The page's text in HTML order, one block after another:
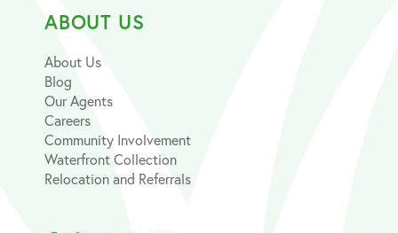
ABOUT US
About Us
Blog
Our Agents
Careers
Community Involvement
Waterfront Collection
Relocation and Referrals